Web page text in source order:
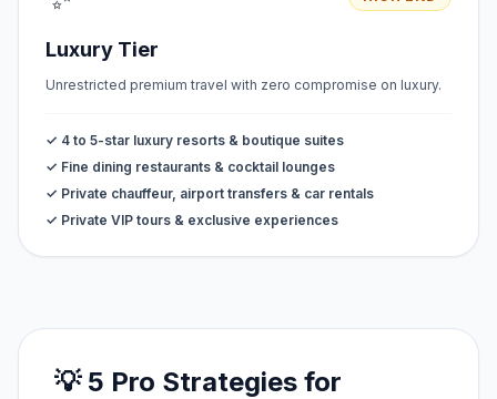
Luxury Tier
Unrestricted premium travel with zero compromise on luxury.
✓ 4 to 5-star luxury resorts & boutique suites
✓ Fine dining restaurants & cocktail lounges
✓ Private chauffeur, airport transfers & car rentals
✓ Private VIP tours & exclusive experiences
💡 5 Pro Strategies for